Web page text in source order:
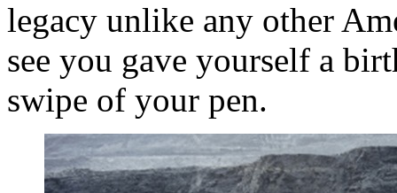
legacy unlike any other
see you gave yourself a
swipe of your pen.